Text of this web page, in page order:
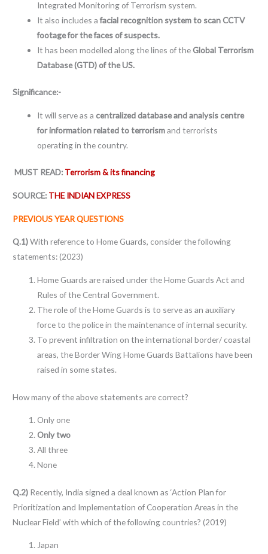
Integrated Monitoring of Terrorism system.
It also includes a facial recognition system to scan CCTV
footage for the faces of suspects.
It has been modelled along the lines of theGlobal Terrorism
Database (GTD) of the US.
Significance:-
It will serve as a centralized database and analysis centre
for information related to terrorismand terrorists
operating in the country.
MUST READ: Terrorism & its financing
SOURCE: THE INDIAN EXPRESS
PREVIOUS YEAR QUESTIONS
Q.1)With reference to Home Guards, consider the following
statements: (2023)
Home Guards are raised under the Home Guards Act and
Rules of the Central Government.
The role of the Home Guards is to serve as an auxiliary
force to the police in the maintenance of internal security.
To prevent infiltration on the international border/ coastal
areas, the Border Wing Home Guards Battalions have been
raised in some states.
How many of the above statements are correct?
Only one
Only two
All three
None
Q.2) Recently, India signed a deal known as ‘Action Plan for
Prioritization and Implementation of Cooperation Areas in the
Nuclear Field’ with which of the following countries? (2019)
Japan